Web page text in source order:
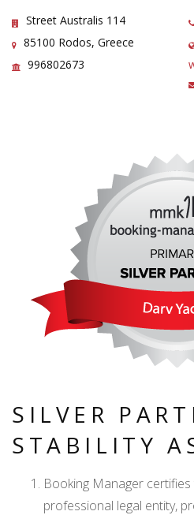
Street Australis 114
85100 Rodos, Greece
996802673
SILVER
STABILITY
Booking Manager
professional legal entity,